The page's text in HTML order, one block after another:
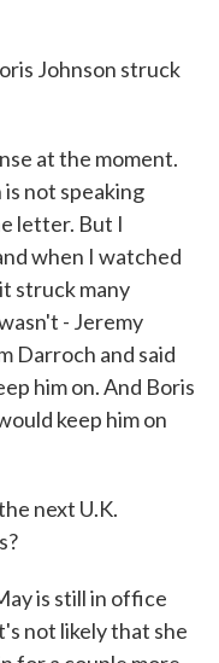
Johnson struck
at the moment.
not speaking
letter. But I
when I watched
struck many
- Jeremy
Darroch and said
him on. And Boris
keep him on
next U.K.
is still in office
not likely that she